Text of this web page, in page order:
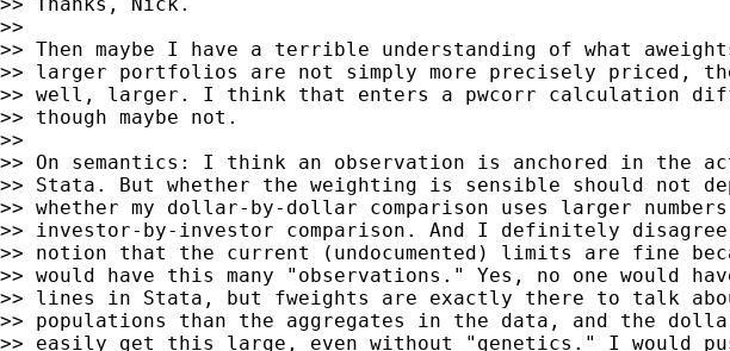
>>
>> Then maybe I have a terrible understanding of what
>> larger portfolios are not simply more precisely priced,
>> well, larger. I think that enters a pwcorr calculation
>> though maybe not.
>>
>> On semantics: I think an observation is anchored in the
>> Stata. But whether the weighting is sensible should not
>> whether my dollar-by-dollar comparison uses larger
>> investor-by-investor comparison. And I definitely
>> notion that the current (undocumented) limits are fine
>> would have this many "observations." Yes, no one would
>> lines in Stata, but fweights are exactly there to talk
>> populations than the aggregates in the data, and the
>> easily get this large, even without "genetics." I would